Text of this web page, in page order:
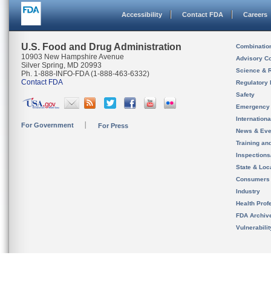
Accessibility Contact FDA Careers
U.S. Food and Drug Administration
10903 New Hampshire Avenue
Silver Spring, MD 20993
Ph. 1-888-INFO-FDA (1-888-463-6332)
Contact FDA
For Government For Press
Advisory
Science &
Regulatory
Safety
News &
Training
State &
Consumers
Industry
Health
FDA